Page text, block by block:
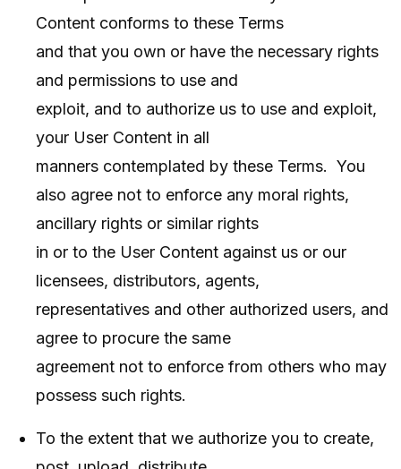
Content conforms to these Terms
and that you own or have the necessary rights
and permissions to use and
exploit, and to authorize us to use and exploit,
your User Content in all
manners contemplated by these Terms. You
also agree not to enforce any moral rights,
ancillary rights or similar rights
in or to the User Content against us or our
licensees, distributors, agents,
representatives and other authorized users, and
agree to procure the same
agreement not to enforce from others who may
possess such rights.
To the extent that we authorize you to create,